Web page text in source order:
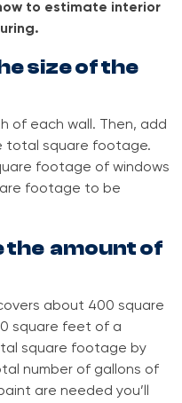
to estimate interior
size of the
of each wall. Then, add
total square footage.
footage of windows
footage to be
the amount of
about 400 square
square feet of a
square footage by
number of gallons of
are needed you’ll